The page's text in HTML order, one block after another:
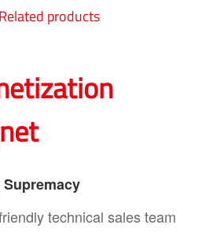
Related products
technical sales team